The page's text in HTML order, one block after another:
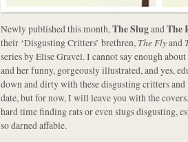
Newly published this month,The SlugandThe
their ‘Disgusting Critters’ brethren, The Flyand
series by Elise Gravel. I cannot say enough
and her funny, gorgeously illustrated, and yes,
down and dirty with these disgusting critters
date, but for now, I will leave you with the
hard time finding rats or even slugs disgusting,
so darned affable.